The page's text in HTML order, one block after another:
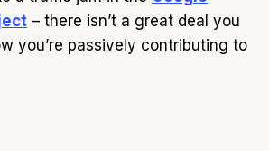
– there isn’t a great deal you
you’re passively contributing to